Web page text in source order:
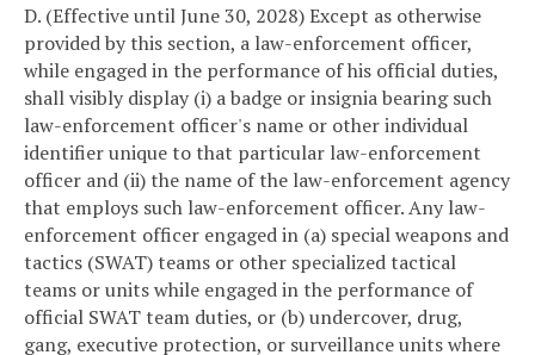
D. (Effective until June 30, 2028) Except as otherwise
provided by this section, a law-enforcement officer,
while engaged in the performance of his official duties,
shall visibly display (i) a badge or insignia bearing such
law-enforcement officer's name or other individual
identifier unique to that particular law-enforcement
officer and (ii) the name of the law-enforcement agency
that employs such law-enforcement officer. Any law-
enforcement officer engaged in (a) special weapons and
tactics (SWAT) teams or other specialized tactical
teams or units while engaged in the performance of
official SWAT team duties, or (b) undercover, drug,
gang, executive protection, or surveillance units where